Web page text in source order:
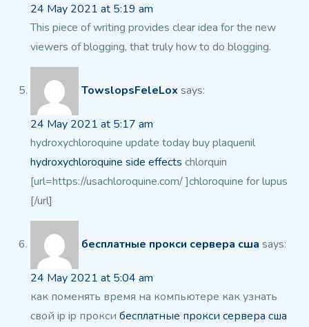
24 May 2021 at 5:19 am
This piece of writing provides clear idea for the new
viewers of blogging, that truly how to do blogging.
TowslopsFeleLox says:
24 May 2021 at 5:17 am
hydroxychloroquine update today buy plaquenil
hydroxychloroquine side effects chlorquin
[url=https://usachloroquine.com/ ]chloroquine for lupus
[/url]
бесплатные прокси сервера сша says:
24 May 2021 at 5:04 am
как поменять время на компьютере как узнать
свой ip ip прокси бесплатные прокси сервера сша